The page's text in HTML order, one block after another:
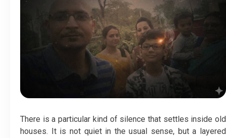
There is a particular kind of silence that settles inside old
houses. It is not quiet in the usual sense, but a layered